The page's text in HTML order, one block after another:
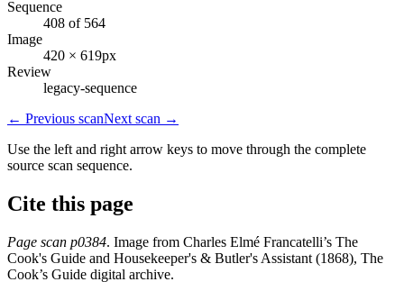
Sequence
408 of 564
Image
420 × 619px
Review
legacy-sequence
← Previous scanNext scan →
Use the left and right arrow keys to move through the complete
source scan sequence.
Cite this page
Page scan p0384. Image from Charles Elmé Francatelli’s The
Cook's Guide and Housekeeper's & Butler's Assistant (1868), The
Cook’s Guide digital archive.